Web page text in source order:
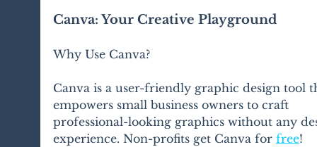
Canva: Your Creative Playground
Why Use Canva?
Canva is a user-friendly graphic design tool
empowers small business owners to craft
professional-looking graphics without any
experience. Non-profits get Canva for free!